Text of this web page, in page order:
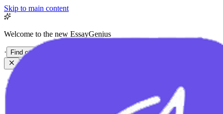
Skip to main content
Welcome to the new EssayGenius
· Find out more